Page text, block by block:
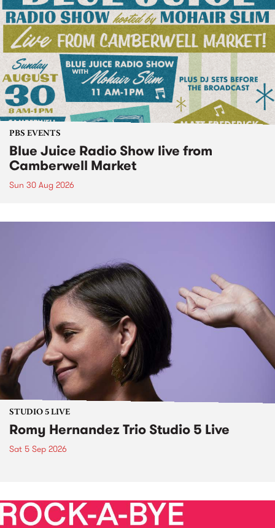
PBS EVENTS
Blue Juice Radio Show live from
Camberwell Market
Sun 30 Aug 2026
STUDIO 5 LIVE
Romy Hernandez Trio Studio 5 Live
Sat 5 Sep 2026